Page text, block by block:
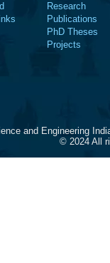
Research
Publications
PhD Theses
Projects
and Engineering
© 2024 All